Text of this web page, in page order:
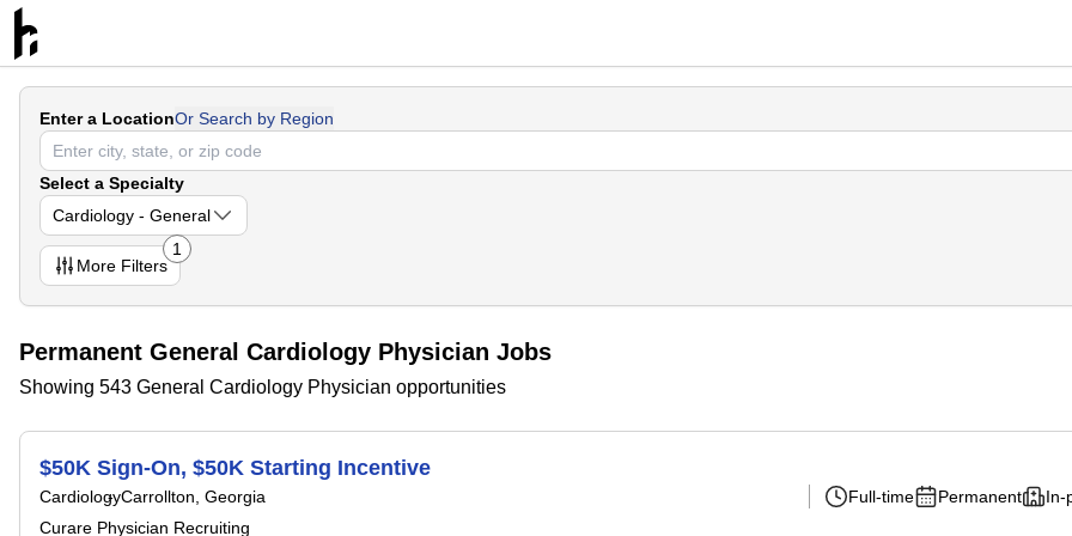
Enter a LocationOr Search by Region
Select a Specialty
Cardiology - General
More Filters
1
Permanent General Cardiology Physician Jobs
Showing 543 General Cardiology Physician opportunities
$50K Sign-On, $50K Starting Incentive
CardiologyCarrollton, Georgia
Curare Physician Recruiting
Full-time Permanent In-